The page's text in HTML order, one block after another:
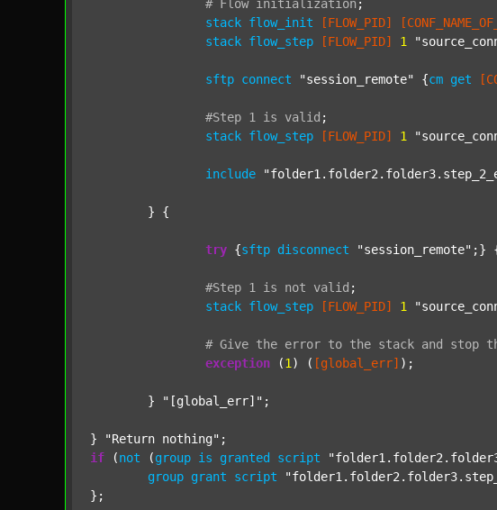
# Flow initialization ;
stack flow_init [FLOW_PID]
stack flow_step [FLOW_PID] 1
sftp connect "session_remote" {cm get
#Step 1 is valid ;
stack flow_step [FLOW_PID] 1
include
try {sftp disconnect "session_remote" ;}
#Step 1 is not valid ;
stack flow_step [FLOW_PID] 1
# Give the error to the stack and stop
exception (1 ) ( [global_err] );
	}
"[global_err]" ;
} "Return nothing"
if (not (group is granted script
group grant script
};